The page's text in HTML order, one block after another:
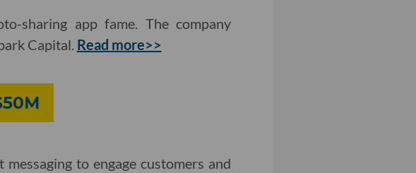
sharing app fame. The company
Capital. Read more>>
to engage customers and